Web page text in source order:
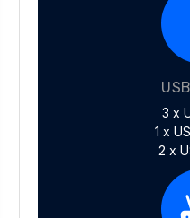
3 x
1 x
2 x